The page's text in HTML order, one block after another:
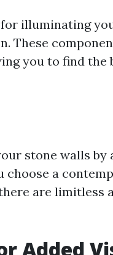
illuminating
These
you to find the
stone walls by
choose a
are limitless
Added